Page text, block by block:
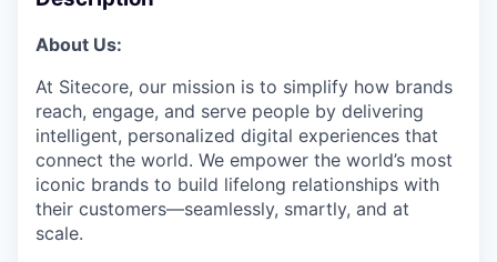
About Us:
At Sitecore, our mission is to simplify how brands
reach, engage, and serve people by delivering
intelligent, personalized digital experiences that
connect the world. We empower the world’s most
iconic brands to build lifelong relationships with
their customers—seamlessly, smartly, and at
scale.